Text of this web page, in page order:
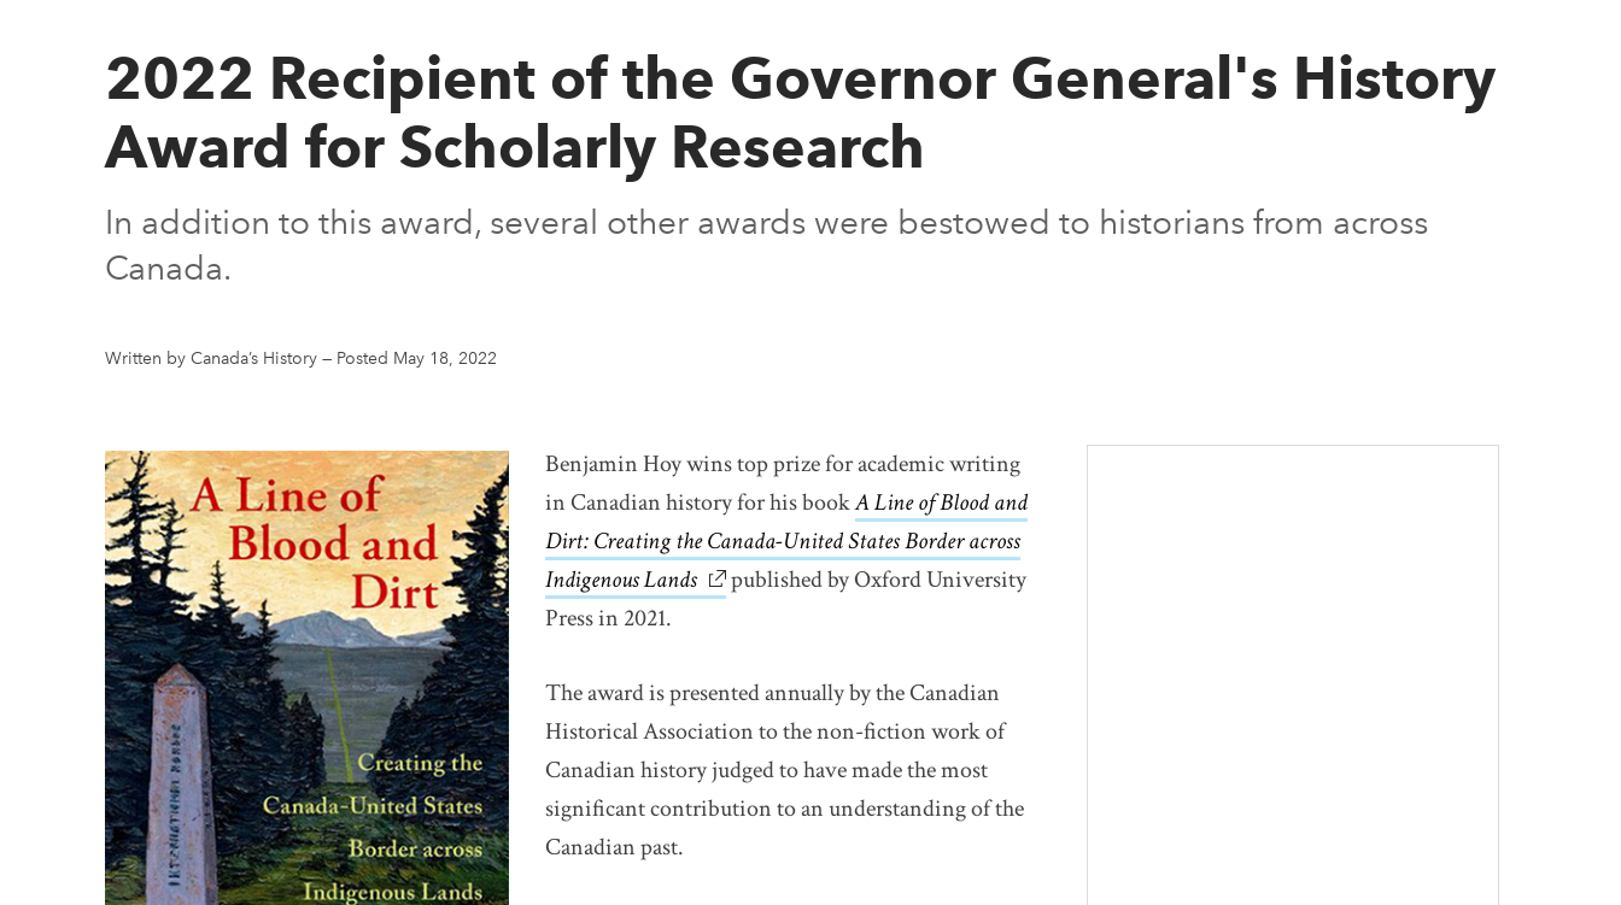
2022 Recipient of the Governor General's History
Award for Scholarly Research
In addition to this award, several other awards were bestowed to historians from across
Canada.
Written by Canada’s History — Posted May 18, 2022
Benjamin Hoy wins top prize for academic writing
in Canadian history for his bookA Line of Blood and
Dirt: Creating the Canada-United States Border across
Indigenous Landslink opens in new window
published by Oxford University
Press in 2021.
The award is presented annually by the Canadian
Historical Association to the non-fiction work of
Canadian history judged to have made the most
significant contribution to an understanding of the
Canadian past.